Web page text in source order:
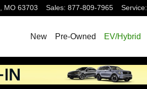
, MO 63703 Sales: 877-809-7965 Service:
New Pre-Owned EV/Hybrid